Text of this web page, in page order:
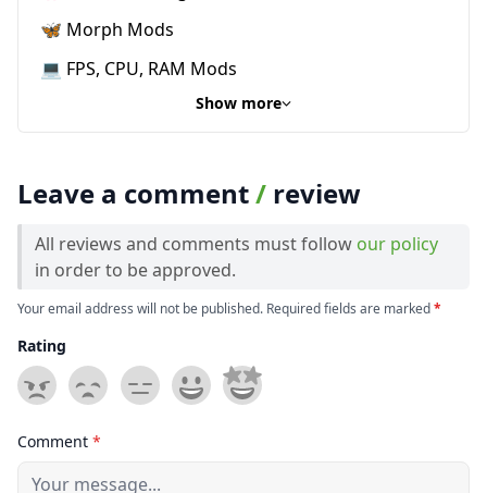
🦋 Morph Mods
💻 FPS, CPU, RAM Mods
Show more
Leave a comment/ review
All reviews and comments must follow our policy
in order to be approved.
Your email address will not be published. Required fields are marked*
Rating
Comment *